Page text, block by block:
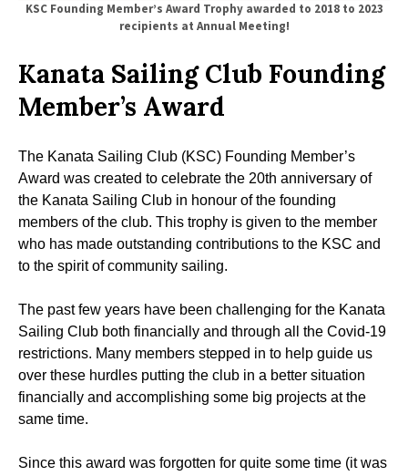
KSC Founding Member’s Award Trophy awarded to 2018 to 2023
recipients at Annual Meeting!
Kanata Sailing Club Founding
Member’s Award
The Kanata Sailing Club (KSC) Founding Member’s
Award was created to celebrate the 20th anniversary of
the Kanata Sailing Club in honour of the founding
members of the club. This trophy is given to the member
who has made outstanding contributions to the KSC and
to the spirit of community sailing.
The past few years have been challenging for the Kanata
Sailing Club both financially and through all the Covid-19
restrictions. Many members stepped in to help guide us
over these hurdles putting the club in a better situation
financially and accomplishing some big projects at the
same time.
Since this award was forgotten for quite some time (it was